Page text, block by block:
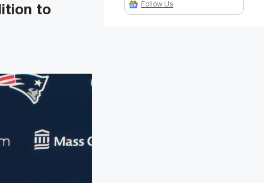
to
Follow Us